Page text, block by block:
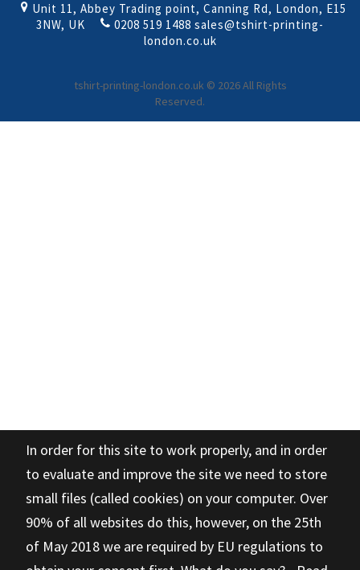
Unit 11, Abbey Trading point, Canning Rd, London, E15
3NW, UK
0208 519 1488 sales@tshirt-printing-
london.co.uk
tshirt-printing-london.co.uk © 2026 All Rights
Reserved.
In order for this site to work properly, and in order
to evaluate and improve the site we need to store
small files (called cookies) on your computer. Over
90% of all websites do this, however, on the 25th
of May 2018 we are required by EU regulations to